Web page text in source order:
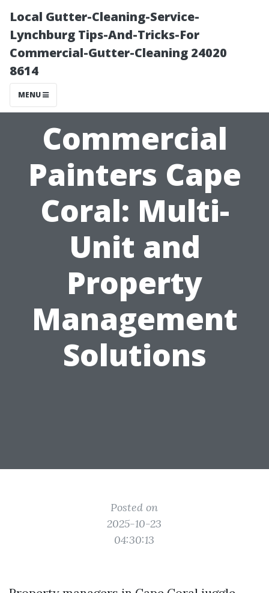
Local Gutter-Cleaning-Service-
Lynchburg Tips-And-Tricks-For
Commercial-Gutter-Cleaning 24020
8614
MENU
Commercial
Painters Cape
Coral: Multi-
Unit and
Property
Management
Solutions
Posted on
2025-10-23
04:30:13